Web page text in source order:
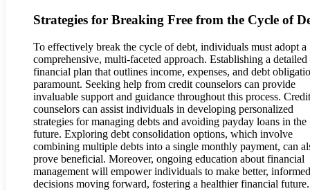
Strategies for Breaking Free from the Cycle of
To effectively break the cycle of debt, individuals must adopt a
comprehensive, multi-faceted approach. Establishing a detailed
financial plan that outlines income, expenses, and debt
paramount. Seeking help from credit counselors can provide
invaluable support and guidance throughout this process. Credit
counselors can assist individuals in developing personalized
strategies for managing debts and avoiding payday loans in the
future. Exploring debt consolidation options, which involve
combining multiple debts into a single monthly payment, can
prove beneficial. Moreover, ongoing education about financial
management will empower individuals to make better, informed
decisions moving forward, fostering a healthier financial future.